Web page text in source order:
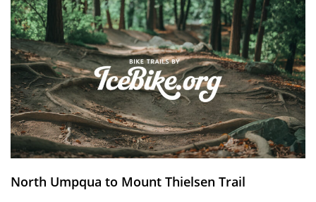
North Umpqua to Mount Thielsen Trail